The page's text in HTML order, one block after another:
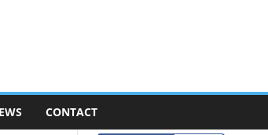
CONTACT